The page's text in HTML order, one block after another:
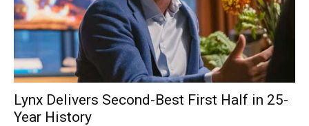
Lynx Delivers Second-Best First Half in 25-
Year History